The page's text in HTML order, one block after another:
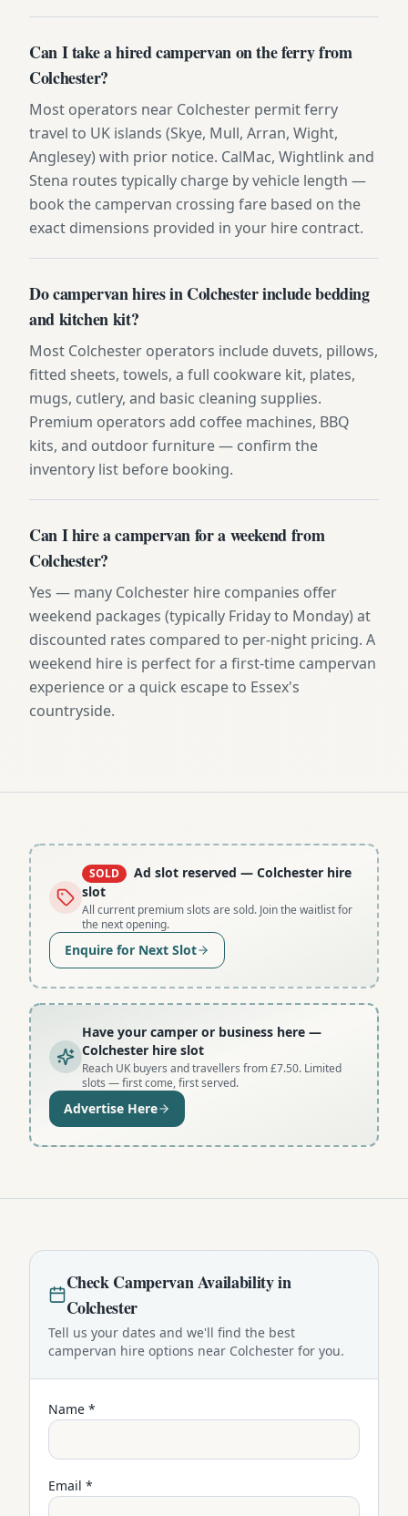
Can I take a hired campervan on the ferry from
Colchester?
Most operators near Colchester permit ferry
travel to UK islands (Skye, Mull, Arran, Wight,
Anglesey) with prior notice. CalMac, Wightlink and
Stena routes typically charge by vehicle length —
book the campervan crossing fare based on the
exact dimensions provided in your hire contract.
Do campervan hires in Colchester include bedding
and kitchen kit?
Most Colchester operators include duvets, pillows,
fitted sheets, towels, a full cookware kit, plates,
mugs, cutlery, and basic cleaning supplies.
Premium operators add coffee machines, BBQ
kits, and outdoor furniture — confirm the
inventory list before booking.
Can I hire a campervan for a weekend from
Colchester?
Yes — many Colchester hire companies offer
weekend packages (typically Friday to Monday) at
discounted rates compared to per-night pricing. A
weekend hire is perfect for a first-time campervan
experience or a quick escape to Essex's
countryside.
SOLD Ad slot reserved — Colchester hire
slot
All current premium slots are sold. Join the waitlist for
the next opening.
Enquire for Next Slot
Have your camper or business here —
Colchester hire slot
Reach UK buyers and travellers from £7.50. Limited
slots — first come, first served.
Advertise Here
CheckCampervanAvailability in
Colchester
Tell us your dates and we'll find the best
campervan hire options near Colchester for you.
Name *
Email *